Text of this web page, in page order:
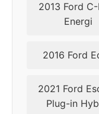
5x108
2020
2013 Ford
Energi
2016 Ford
2021 Ford
Plug-in